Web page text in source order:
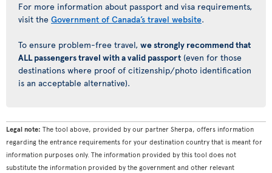
For more information about passport and visa requirements,
visit the Government of Canada’s travel website.
To ensure problem-free travel, we strongly recommend that
ALL passengers travel with a valid passport (even for those
destinations where proof of citizenship/photo identification
is an acceptable alternative).
Legal note: The tool above, provided by our partner Sherpa, offers information
regarding the entrance requirements for your destination country that is meant for
information purposes only. The information provided by this tool does not
substitute the information provided by the government and other relevant